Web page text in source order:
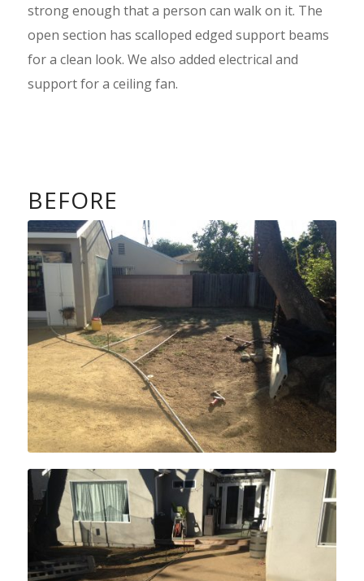
strong enough that a person can walk on it. The
open section has scalloped edged support beams
for a clean look. We also added electrical and
support for a ceiling fan.
BEFORE